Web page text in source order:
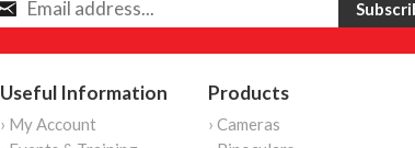
Useful Information
› My Account
Products
› Cameras